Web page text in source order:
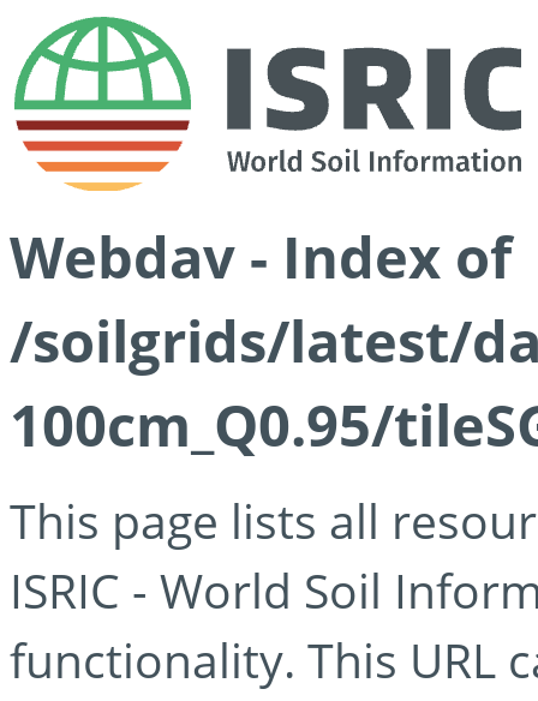
Webdav - Index of
/soilgrids/latest/
100cm_Q0.95/
This page lists all
ISRIC - World Soil
functionality. This URL